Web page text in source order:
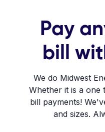
Pay
bill
We do Midwest
Whether it is a one
bill payments!
and sizes.